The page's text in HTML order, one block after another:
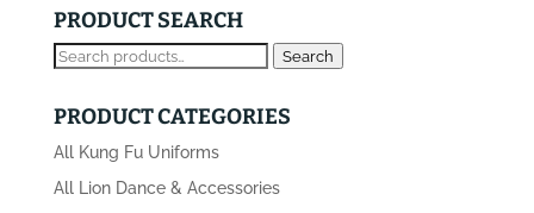
$108.00.$68.00.
PRODUCT SEARCH
Search
Search
PRODUCT CATEGORIES
All Kung Fu Uniforms
All Lion Dance & Accessories